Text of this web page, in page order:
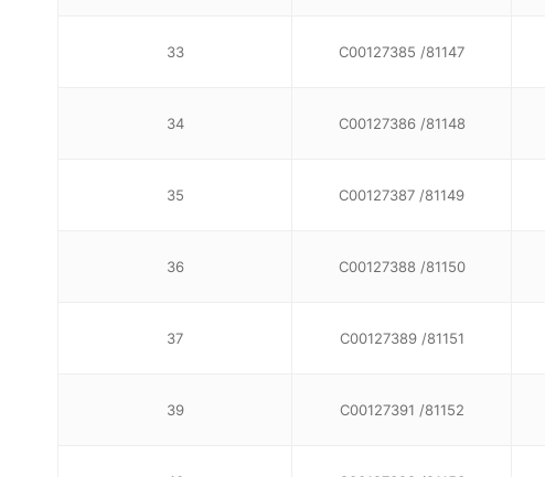
33 C00127385 /81147
34 C00127386 /81148
35 C00127387 /81149
36 C00127388 /81150
37 C00127389 /81151
39 C00127391 /81152